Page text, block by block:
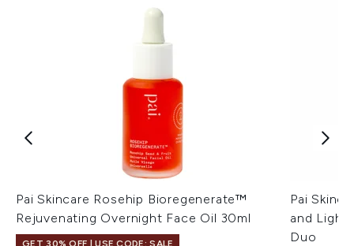
Pai Skincare Rosehip Bioregenerate™
Rejuvenating Overnight Face Oil 30ml
GET 30% OFF | USE CODE: SALE
Pai
and Light
Duo